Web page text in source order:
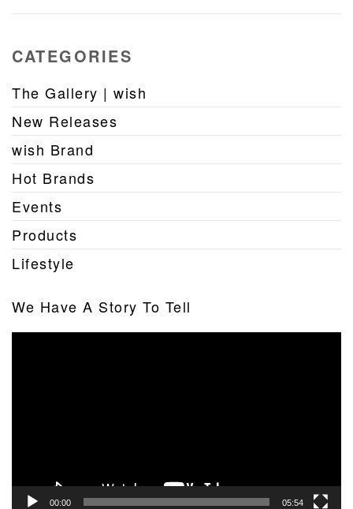
CATEGORIES
The Gallery | wish
New Releases
wish Brand
Hot Brands
Events
Products
Lifestyle
We Have A Story To Tell
00:00 05:54